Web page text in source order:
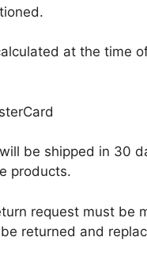
at the time
be shipped in 30
products.
request must be
returned and